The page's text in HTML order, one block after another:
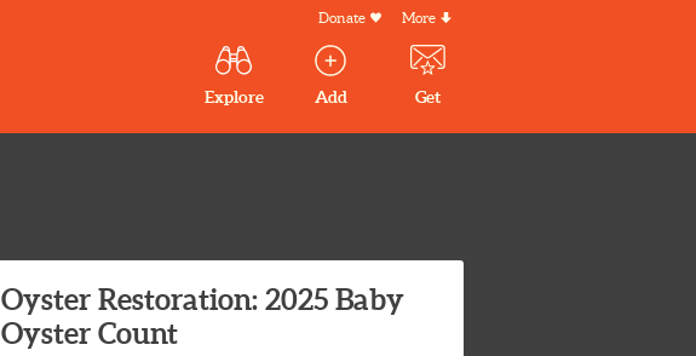
Main
navigation
Explore Add Get
Secondary
Menu
Donate More
Oyster Restoration: 2025 Baby
Oyster Count